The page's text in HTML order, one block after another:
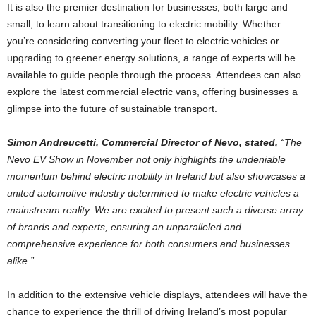
It is also the premier destination for businesses, both large and
small, to learn about transitioning to electric mobility. Whether
you’re considering converting your fleet to electric vehicles or
upgrading to greener energy solutions, a range of experts will be
available to guide people through the process. Attendees can also
explore the latest commercial electric vans, offering businesses a
glimpse into the future of sustainable transport.
Simon Andreucetti, Commercial Director of Nevo, stated, “The
Nevo EV Show in November not only highlights the undeniable
momentum behind electric mobility in Ireland but also showcases a
united automotive industry determined to make electric vehicles a
mainstream reality. We are excited to present such a diverse array
of brands and experts, ensuring an unparalleled and
comprehensive experience for both consumers and businesses
alike.”
In addition to the extensive vehicle displays, attendees will have the
chance to experience the thrill of driving Ireland’s most popular